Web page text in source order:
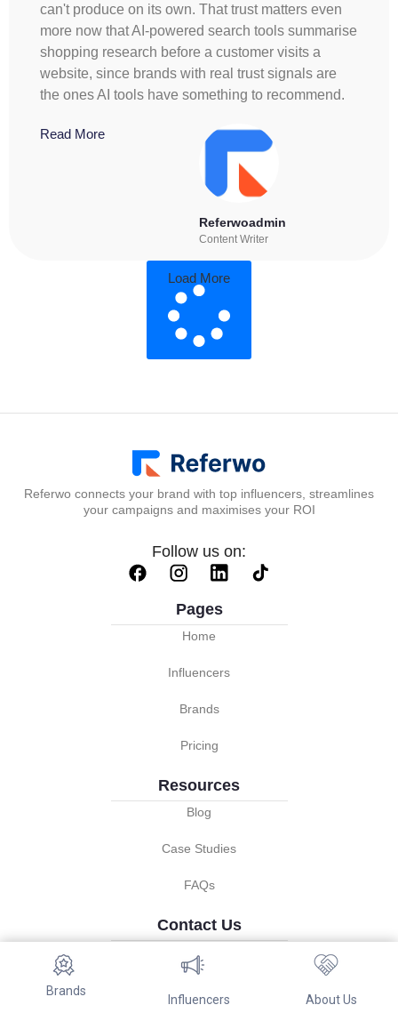
Brands
Influencers About Us
can't produce on its own. That trust matters even
more now that AI-powered search tools summarise
shopping research before a customer visits a
website, since brands with real trust signals are
the ones AI tools have something to recommend.
Read More
Referwoadmin
Content Writer
Load More
Referwo connects your brand with top influencers, streamlines
your campaigns and maximises your ROI
Follow us on:
Pages
Home
Influencers
Brands
Pricing
Resources
Blog
Case Studies
FAQs
Contact Us
About us
Terms of services